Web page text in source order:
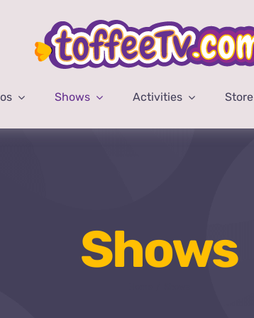
Shows Activities Store
Shows